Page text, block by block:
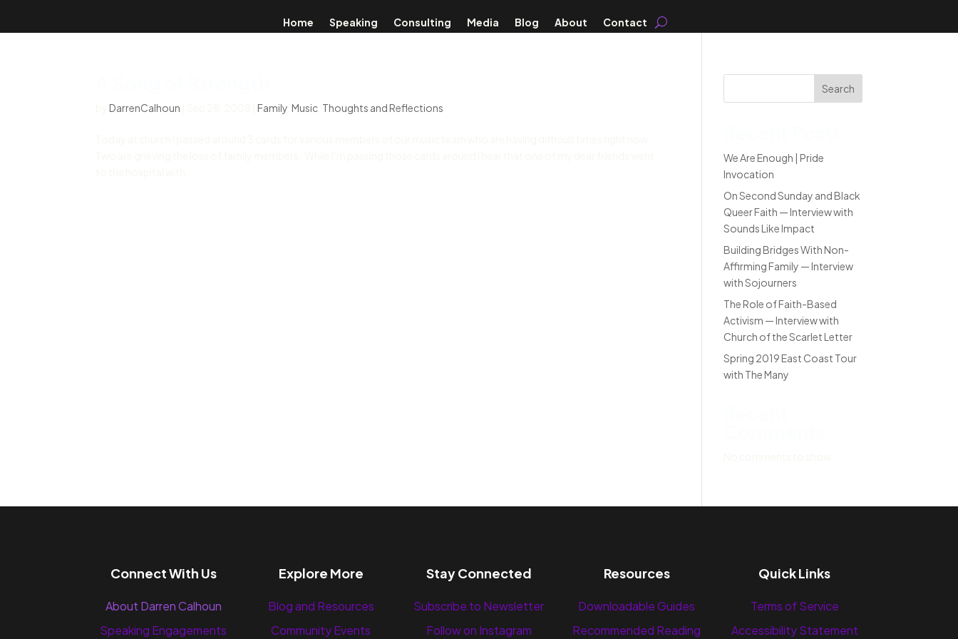
Home Speaking Consulting Media Blog About Contact
byDarrenCalhoun |Family ,Music Thoughts and Reflections
Search
We Are Enough | Pride
Invocation
On Second Sunday and Black
Queer Faith — Interview with
Sounds Like Impact
Building Bridges With Non-
Affirming Family — Interview
with Sojourners
The Role of Faith-Based
Activism — Interview with
Church of the Scarlet Letter
Spring 2019 East Coast Tour
with The Many
Connect With Us
About Darren Calhoun
Speaking Engagements
Explore More
Blog and Resources
Community Events
Stay Connected
Subscribe to Newsletter
Follow on Instagram
Resources
Downloadable Guides
Recommended Reading
Quick Links
Terms of Service
Accessibility Statement